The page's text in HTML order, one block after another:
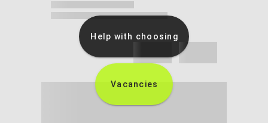
Help with choosing
Vacancies